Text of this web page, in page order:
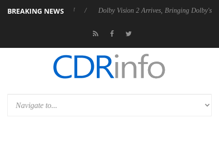
BREAKING NEWS
Gen2 PSU Dolby Vision 2 Arrives, Bringing Dolby's Most